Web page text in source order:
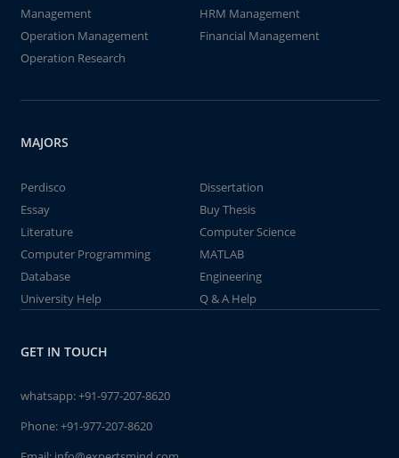
Management
HRM Management
Operation Management
Financial Management
Operation Research
MAJORS
Perdisco
Dissertation
Essay
Buy Thesis
Literature
Computer Science
Computer Programming
MATLAB
Database
Engineering
University Help
Q & A Help
GET IN TOUCH
whatsapp:+91-977-207-8620
Phone:+91-977-207-8620